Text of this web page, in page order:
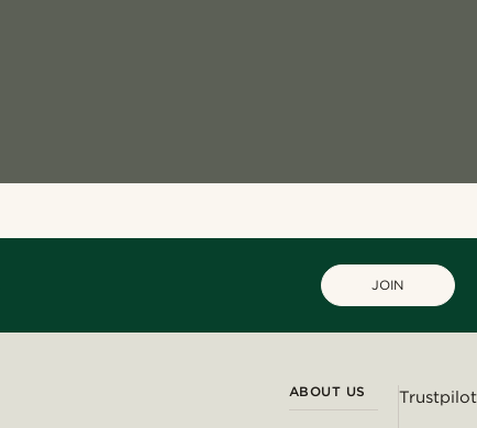
JOIN
ABOUT US Trustpilot